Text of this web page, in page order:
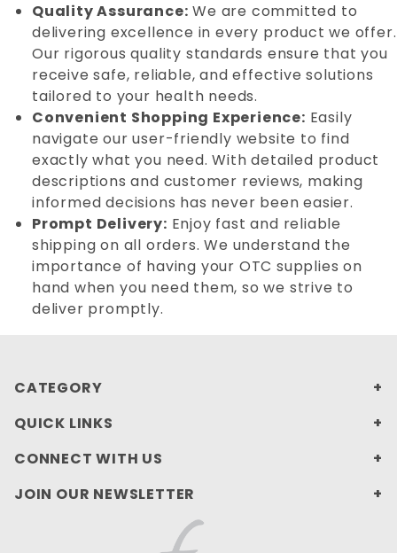
Quality Assurance: We are committed to
delivering excellence in every product we offer.
Our rigorous quality standards ensure that you
receive safe, reliable, and effective solutions
tailored to your health needs.
Convenient Shopping Experience: Easily
navigate our user-friendly website to find
exactly what you need. With detailed product
descriptions and customer reviews, making
informed decisions has never been easier.
Prompt Delivery: Enjoy fast and reliable
shipping on all orders. We understand the
importance of having your OTC supplies on
hand when you need them, so we strive to
deliver promptly.
CATEGORY
QUICK LINKS
CONNECT WITH US
JOIN OUR NEWSLETTER